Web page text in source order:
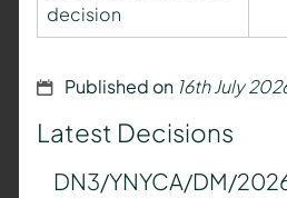
decision
Published on 16th July
Latest Decisions
DN3/YNYCA/DM/